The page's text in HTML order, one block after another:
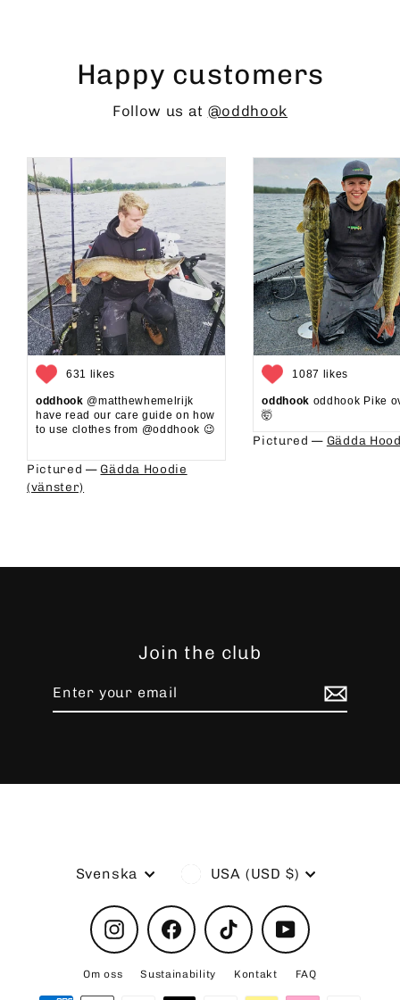
Happy customers
Follow us at @oddhook
631 likes
oddhook @matthewhemelrijk
have read our care guide on how
to use clothes from @oddhook 😉⁠⁠
Pictured — Gädda Hoodie
(vänster)
1087 likes
oddhook oddhook Pike
🤯⁠
Pictured — Gädda
Join the club
email
Language
Svenska Currency
USA (USD $)
InstagramFacebook TikTok YouTube
Om oss Sustainability Kontakt FAQ